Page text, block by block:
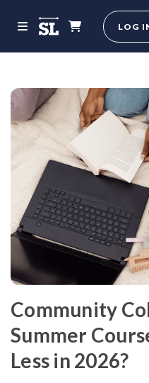
LOG
Community
Summer
Less in 2026?